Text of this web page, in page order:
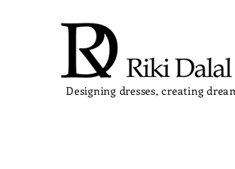
Designing dresses, creating